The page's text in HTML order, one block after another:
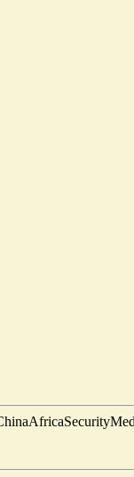
AfricaSecurity